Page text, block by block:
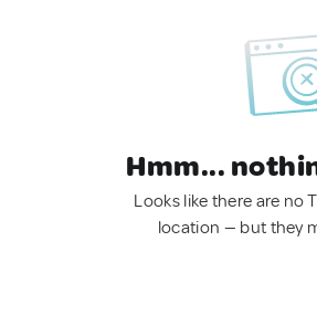
Hmm...
Looks like there are no
location — but they